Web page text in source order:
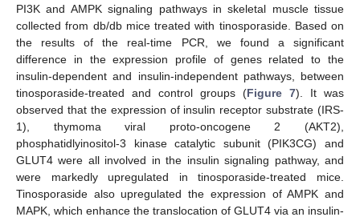
PI3K and AMPK signaling pathways in skeletal muscle tissue
collected from db/db mice treated with tinosporaside. Based on
the results of the real-time PCR, we found a significant
difference in the expression profile of genes related to the
insulin-dependent and insulin-independent pathways, between
tinosporaside-treated and control groups (Figure 7). It was
observed that the expression of insulin receptor substrate (IRS-
1), thymoma viral proto-oncogene 2 (AKT2),
phosphatidlyinositol-3 kinase catalytic subunit (PIK3CG) and
GLUT4 were all involved in the insulin signaling pathway, and
were markedly upregulated in tinosporaside-treated mice.
Tinosporaside also upregulated the expression of AMPK and
MAPK, which enhance the translocation of GLUT4 via an insulin-